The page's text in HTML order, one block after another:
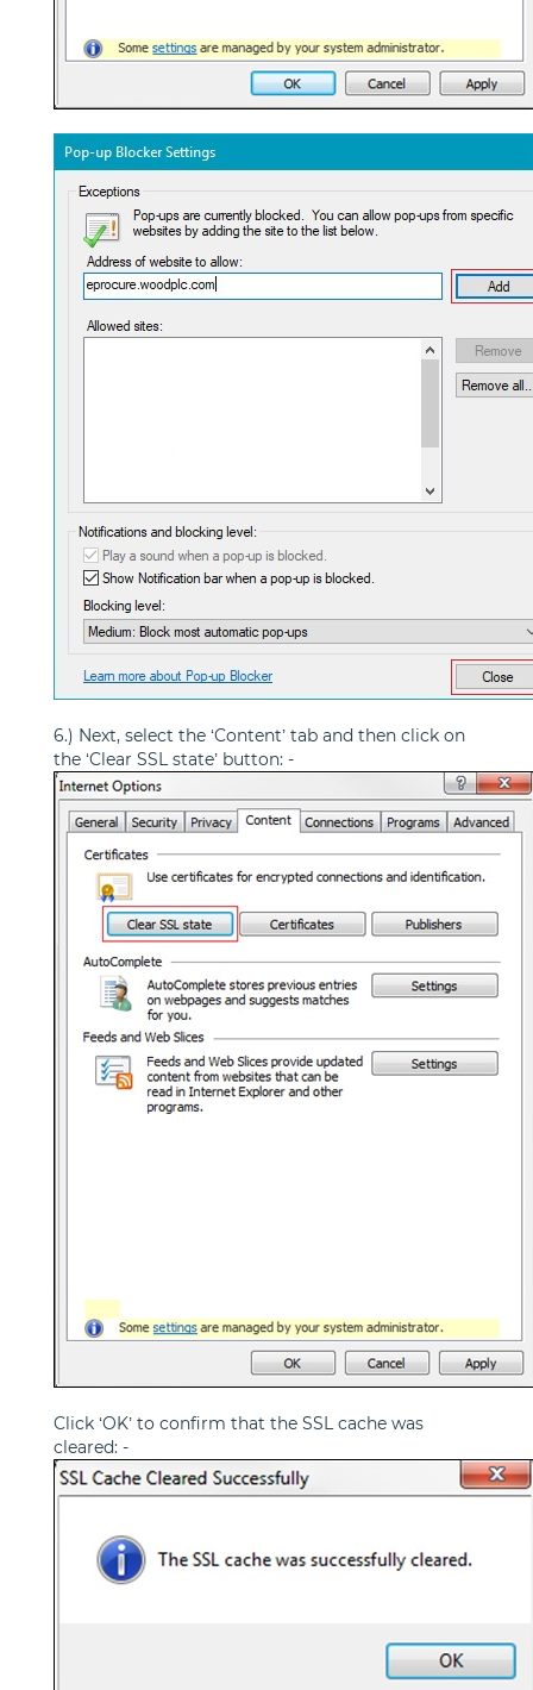
6.) Next, select the ‘Content’ tab and then click on
the ‘Clear SSL state’ button: -
Click ‘OK’ to confirm that the SSL cache was
cleared: -